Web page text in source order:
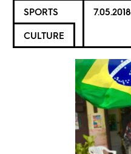
SPORTS
CULTURE
7.05.2018